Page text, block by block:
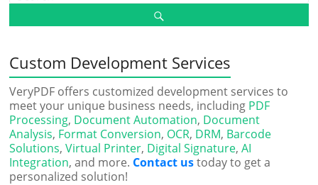
Custom Development Services
VeryPDF offers customized development services to
meet your unique business needs, including PDF
Processing, Document Automation, Document
Analysis, Format Conversion, OCR, DRM, Barcode
Solutions,Virtual Printer, Digital Signature,AI
Integration, and more. Contact ustoday to get a
personalized solution!